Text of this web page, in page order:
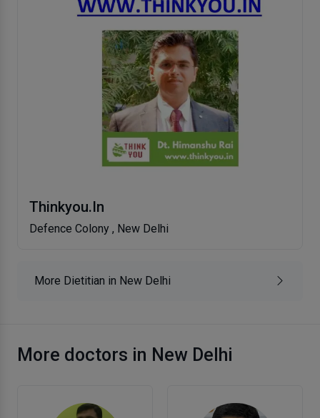
Thinkyou.In
Defence Colony , New Delhi
More Dietitian in New Delhi
More doctors in New Delhi